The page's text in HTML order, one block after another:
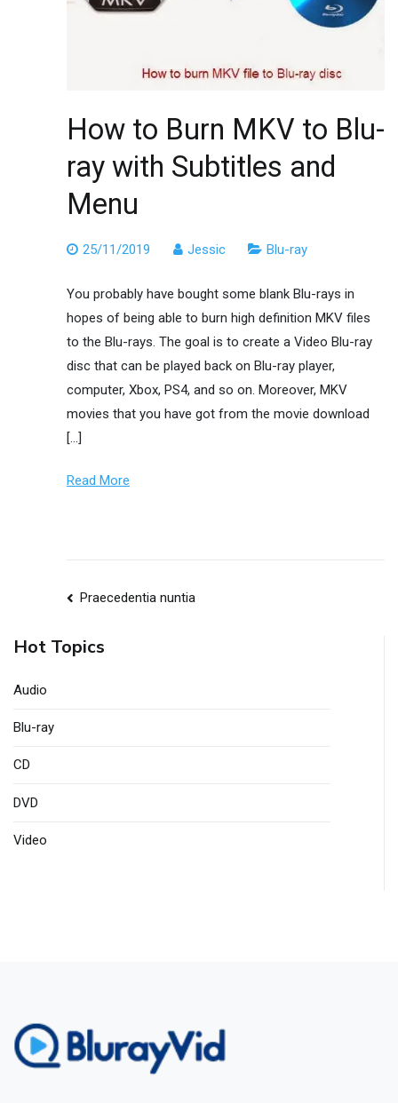
How to Burn MKV to Blu-
ray with Subtitles and
Menu
25/11/2019 Jessic Blu-ray
You probably have bought some blank Blu-rays in
hopes of being able to burn high definition MKV files
to the Blu-rays. The goal is to create a Video Blu-ray
disc that can be played back on Blu-ray player,
computer, Xbox, PS4, and so on. Moreover, MKV
movies that you have got from the movie download
[…]
Read More
nuntia
navigationis
Praecedentia nuntia
Hot Topics
Audio
Blu-ray
CD
DVD
Video